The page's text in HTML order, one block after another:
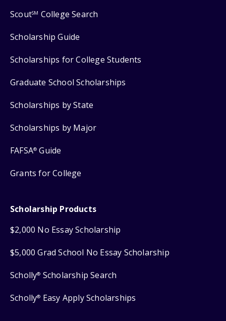
ScoutSM College Search
Scholarship Guide
Scholarships for College Students
Graduate School Scholarships
Scholarships by State
Scholarships by Major
FAFSA® Guide
Grants for College
Scholarship Products
$2,000 No Essay Scholarship
$5,000 Grad School No Essay Scholarship
Scholly® Scholarship Search
Scholly® Easy Apply Scholarships